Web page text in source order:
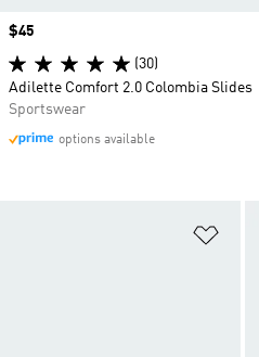
Price
$45
(30)
Adilette Comfort 2.0 Colombia Slides
Sportswear
options available